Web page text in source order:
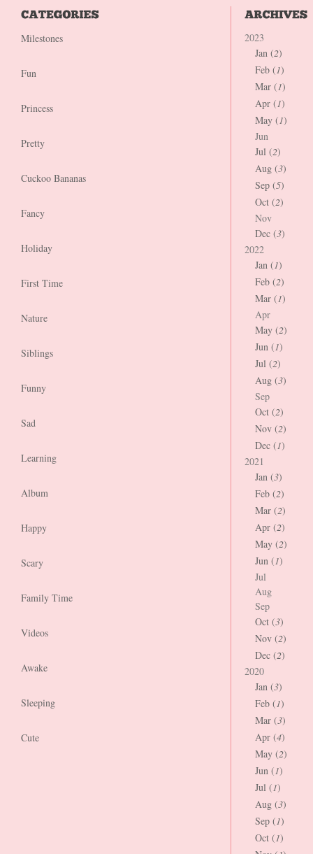
Milestones
Fun
Princess
Pretty
Cuckoo Bananas
Fancy
Holiday
First Time
Nature
Siblings
Funny
Sad
Learning
Album
Happy
Scary
Family Time
Videos
Awake
Sleeping
Cute
2023
Jan (2)
Feb (1)
Mar (1)
Apr (1)
May (1)
Jun
Jul (2)
Aug (3)
Sep (5)
Oct (2)
Nov
Dec (3)
2022
Jan (1)
Feb (2)
Mar (1)
Apr
May (2)
Jun (1)
Jul (2)
Aug (3)
Sep
Oct (2)
Nov (2)
Dec (1)
2021
Jan (3)
Feb (2)
Mar (2)
Apr (2)
May (2)
Jun (1)
Jul
Aug
Sep
Oct (3)
Nov (2)
Dec (2)
2020
Jan (3)
Feb (1)
Mar (3)
Apr (4)
May (2)
Jun (1)
Jul (1)
Aug (3)
Sep (1)
Oct (1)